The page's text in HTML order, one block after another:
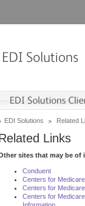
EDI Solutions Related
Links
sites that may be of
Conduent
Centers for
Centers for
Centers for